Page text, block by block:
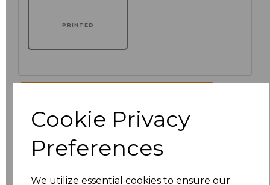
Cookie Privacy
Preferences
We utilize essential cookies to ensure our
PRINTED